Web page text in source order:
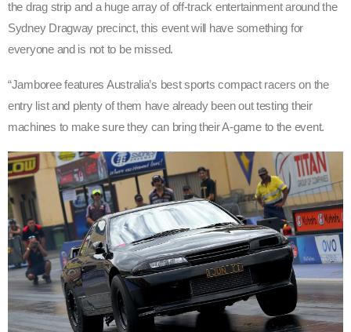
the drag strip and a huge array of off-track entertainment around the
Sydney Dragway precinct, this event will have something for
everyone and is not to be missed.
“Jamboree features Australia’s best sports compact racers on the
entry list and plenty of them have already been out testing their
machines to make sure they can bring their A-game to the event.